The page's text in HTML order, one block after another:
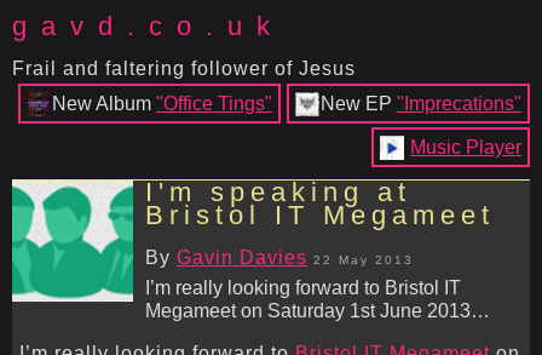
gavd.co.uk
Frail and faltering follower of Jesus
New EP "Imprecations"
New Album "Office Tings"
Music Player
I'm speaking at
Bristol IT Megameet
By Gavin Davies 22 May 2013
I’m really looking forward to Bristol IT
Megameet on Saturday 1st June 2013…